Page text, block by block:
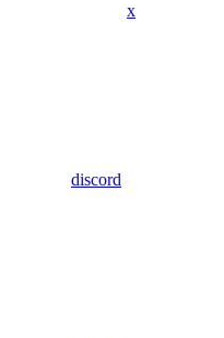
x
discord